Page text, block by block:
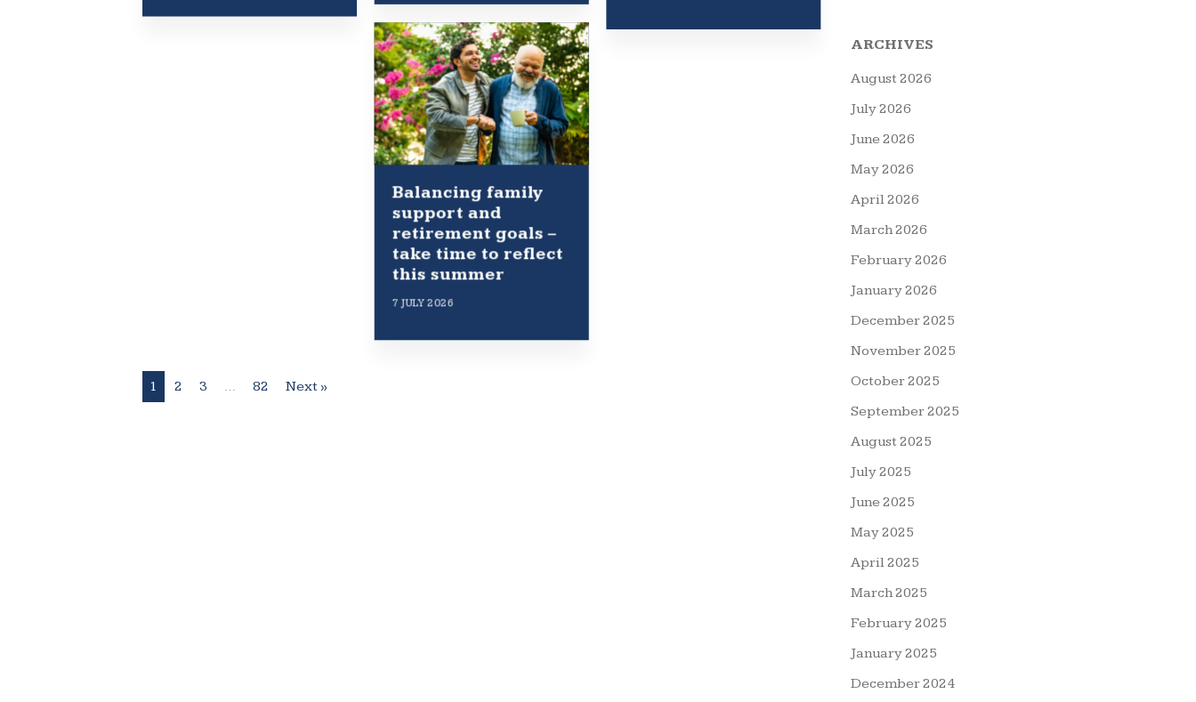
Balancing family
support and
retirement goals –
take time to reflect
this summer
7 JULY 2026
1 2 3 … 82 Next »
ARCHIVES
August 2026
July 2026
June 2026
May 2026
April 2026
March 2026
February 2026
January 2026
December 2025
November 2025
October 2025
September 2025
August 2025
July 2025
June 2025
May 2025
April 2025
March 2025
February 2025
January 2025
December 2024